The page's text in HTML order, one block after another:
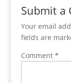
Submit a
Your email
fields are
Comment *